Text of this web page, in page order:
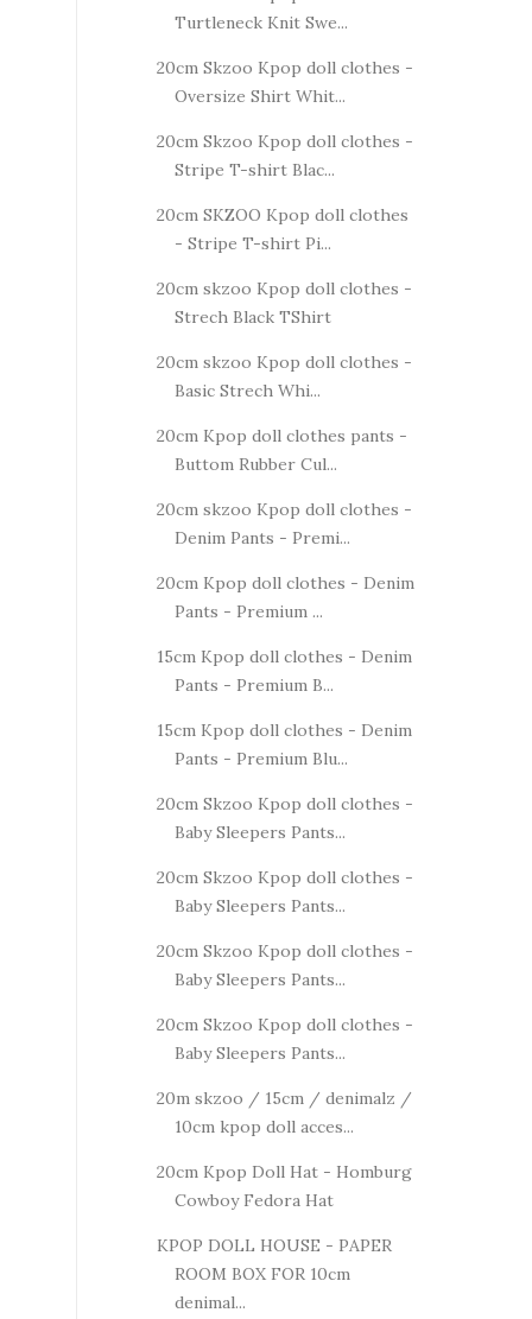
Turtleneck Knit Swe...
20cm Skzoo Kpop doll clothes -
Oversize Shirt Whit...
20cm Skzoo Kpop doll clothes -
Stripe T-shirt Blac...
20cm SKZOO Kpop doll clothes
- Stripe T-shirt Pi...
20cm skzoo Kpop doll clothes -
Strech Black TShirt
20cm skzoo Kpop doll clothes -
Basic Strech Whi...
20cm Kpop doll clothes pants -
Buttom Rubber Cul...
20cm skzoo Kpop doll clothes -
Denim Pants - Premi...
20cm Kpop doll clothes - Denim
Pants - Premium ...
15cm Kpop doll clothes - Denim
Pants - Premium B...
15cm Kpop doll clothes - Denim
Pants - Premium Blu...
20cm Skzoo Kpop doll clothes -
Baby Sleepers Pants...
20cm Skzoo Kpop doll clothes -
Baby Sleepers Pants...
20cm Skzoo Kpop doll clothes -
Baby Sleepers Pants...
20cm Skzoo Kpop doll clothes -
Baby Sleepers Pants...
20m skzoo / 15cm / denimalz /
10cm kpop doll acces...
20cm Kpop Doll Hat - Homburg
Cowboy Fedora Hat
KPOP DOLL HOUSE - PAPER
ROOM BOX FOR 10cm
denimal...